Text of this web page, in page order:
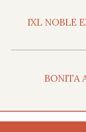
IXL NOBLE
BONITA